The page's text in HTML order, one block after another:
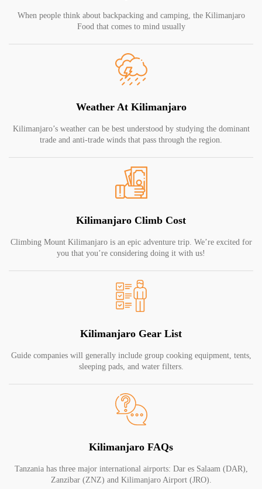
When people think about backpacking and camping, the Kilimanjaro
Food that comes to mind usually
Weather At Kilimanjaro
Kilimanjaro’s weather can be best understood by studying the dominant
trade and anti-trade winds that pass through the region.
Kilimanjaro Climb Cost
Climbing Mount Kilimanjaro is an epic adventure trip. We’re excited for
you that you’re considering doing it with us!
Kilimanjaro Gear List
Guide companies will generally include group cooking equipment, tents,
sleeping pads, and water filters.
Kilimanjaro FAQs
Tanzania has three major international airports: Dar es Salaam (DAR),
Zanzibar (ZNZ) and Kilimanjaro Airport (JRO).